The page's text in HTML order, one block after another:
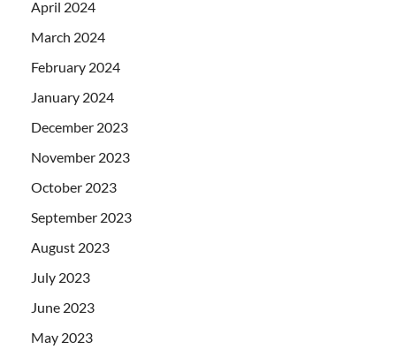
April 2024
March 2024
February 2024
January 2024
December 2023
November 2023
October 2023
September 2023
August 2023
July 2023
June 2023
May 2023